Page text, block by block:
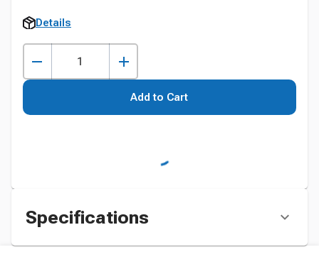
Details
Add to Cart
Specifications